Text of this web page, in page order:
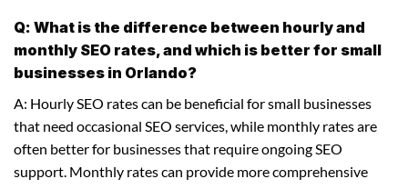
Q: What is the difference between hourly and
monthly SEO rates, and which is better for small
businesses in Orlando?
A: Hourly SEO rates can be beneficial for small businesses
that need occasional SEO services, while monthly rates are
often better for businesses that require ongoing SEO
support. Monthly rates can provide more comprehensive